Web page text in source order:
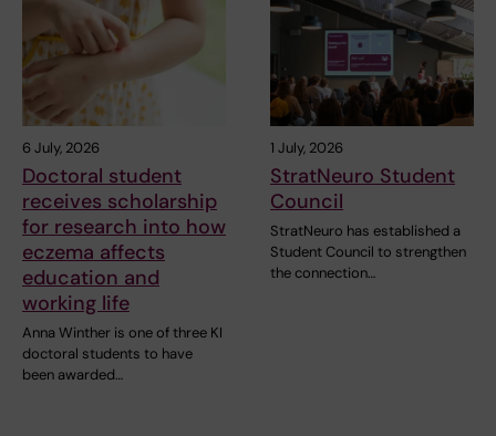
6 July, 2026
Doctoral student
receives scholarship
for research into how
eczema affects
education and
working life
Anna Winther is one of three KI
doctoral students to have
been awarded…
1 July, 2026
StratNeuro Student
Council
StratNeuro has established a
Student Council to strengthen
the connection…